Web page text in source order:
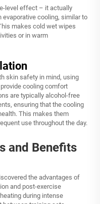
level effect – it actually
evaporative cooling, similar to
makes cold wet wipes
or in warm
skin safety in mind, using
cooling comfort
are typically alcohol-free
ensuring that the cooling
This makes them
use throughout the day.
and Benefits
the advantages of
and post-exercise
during intense